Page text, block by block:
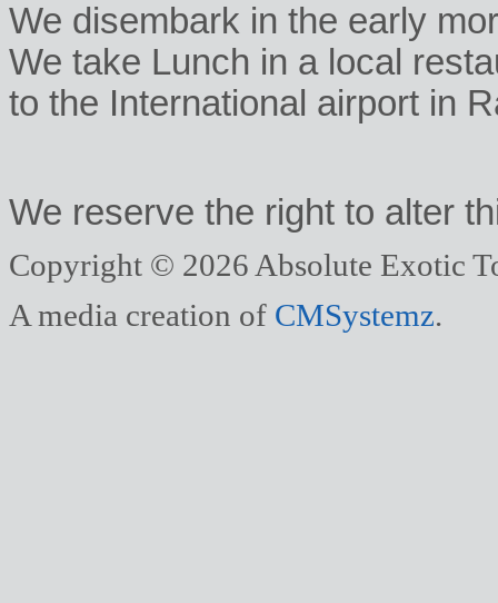
We disembark in the early
We take Lunch in a local
to the International airport in
We reserve the right to alter
Copyright © 2026 Absolute Exotic
A media creation of CMSystemz.